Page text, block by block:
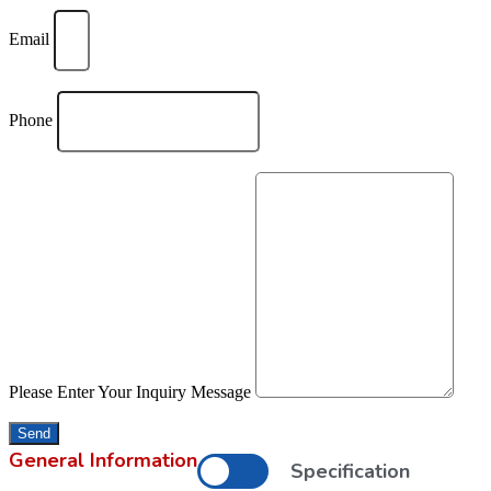
Email
Phone
Please Enter Your Inquiry Message
Send
General Information Specification